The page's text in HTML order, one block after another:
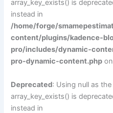
array_key_exists() is
instead in
/home/forge/
content/plugins/kadence-
pro/includes/dynamic-
pro-dynamic-content.php
Deprecated: Using null as
array_key_exists() is
instead in